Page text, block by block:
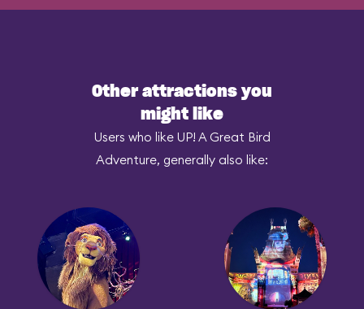
Other attractions you
might like
Users who like UP! A Great Bird
Adventure, generally also like: